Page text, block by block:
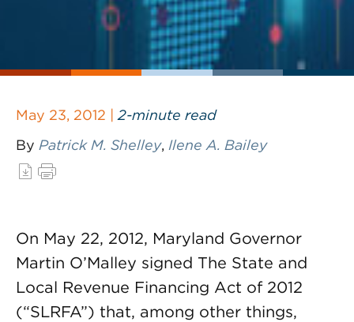
May 23, 2012 | 2-minute read
By Patrick M. Shelley, Ilene A. Bailey
On May 22, 2012, Maryland Governor
Martin O’Malley signed The State and
Local Revenue Financing Act of 2012
(“SLRFA”) that, among other things,